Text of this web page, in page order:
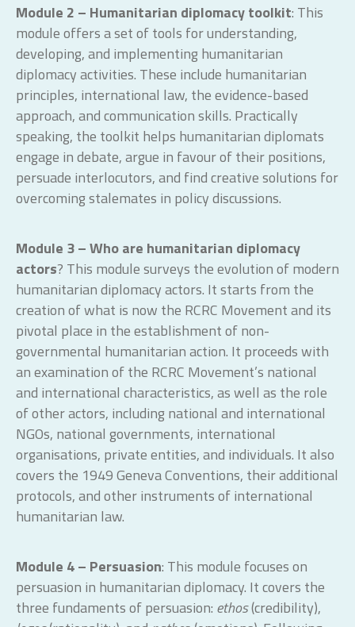
Module 2 – Humanitarian diplomacy toolkit: This
module offers a set of tools for understanding,
developing, and implementing humanitarian
diplomacy activities. These include humanitarian
principles, international law, the evidence-based
approach, and communication skills. Practically
speaking, the toolkit helps humanitarian diplomats
engage in debate, argue in favour of their positions,
persuade interlocutors, and find creative solutions for
overcoming stalemates in policy discussions.
Module 3 – Who are humanitarian diplomacy
actors? This module surveys the evolution of modern
humanitarian diplomacy actors. It starts from the
creation of what is now the RCRC Movement and its
pivotal place in the establishment of non-
governmental humanitarian action. It proceeds with
an examination of the RCRC Movement’s national
and international characteristics, as well as the role
of other actors, including national and international
NGOs, national governments, international
organisations, private entities, and individuals. It also
covers the 1949 Geneva Conventions, their additional
protocols, and other instruments of international
humanitarian law.
Module 4 – Persuasion: This module focuses on
persuasion in humanitarian diplomacy. It covers the
three fundaments of persuasion: ethos(credibility),